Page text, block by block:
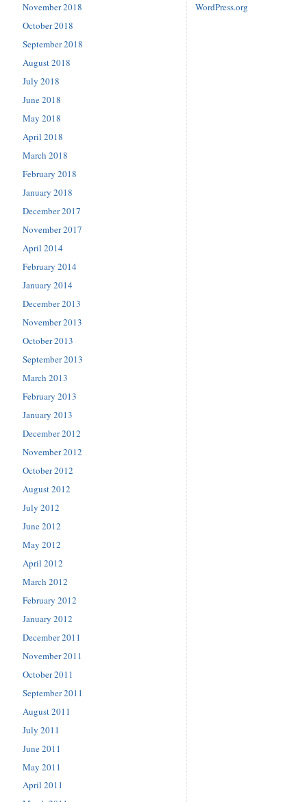
November 2018
October 2018
September 2018
August 2018
July 2018
June 2018
May 2018
April 2018
March 2018
February 2018
January 2018
December 2017
November 2017
April 2014
February 2014
January 2014
December 2013
November 2013
October 2013
September 2013
March 2013
February 2013
January 2013
December 2012
November 2012
October 2012
August 2012
July 2012
June 2012
May 2012
April 2012
March 2012
February 2012
January 2012
December 2011
November 2011
October 2011
September 2011
August 2011
July 2011
June 2011
May 2011
April 2011
WordPress.org